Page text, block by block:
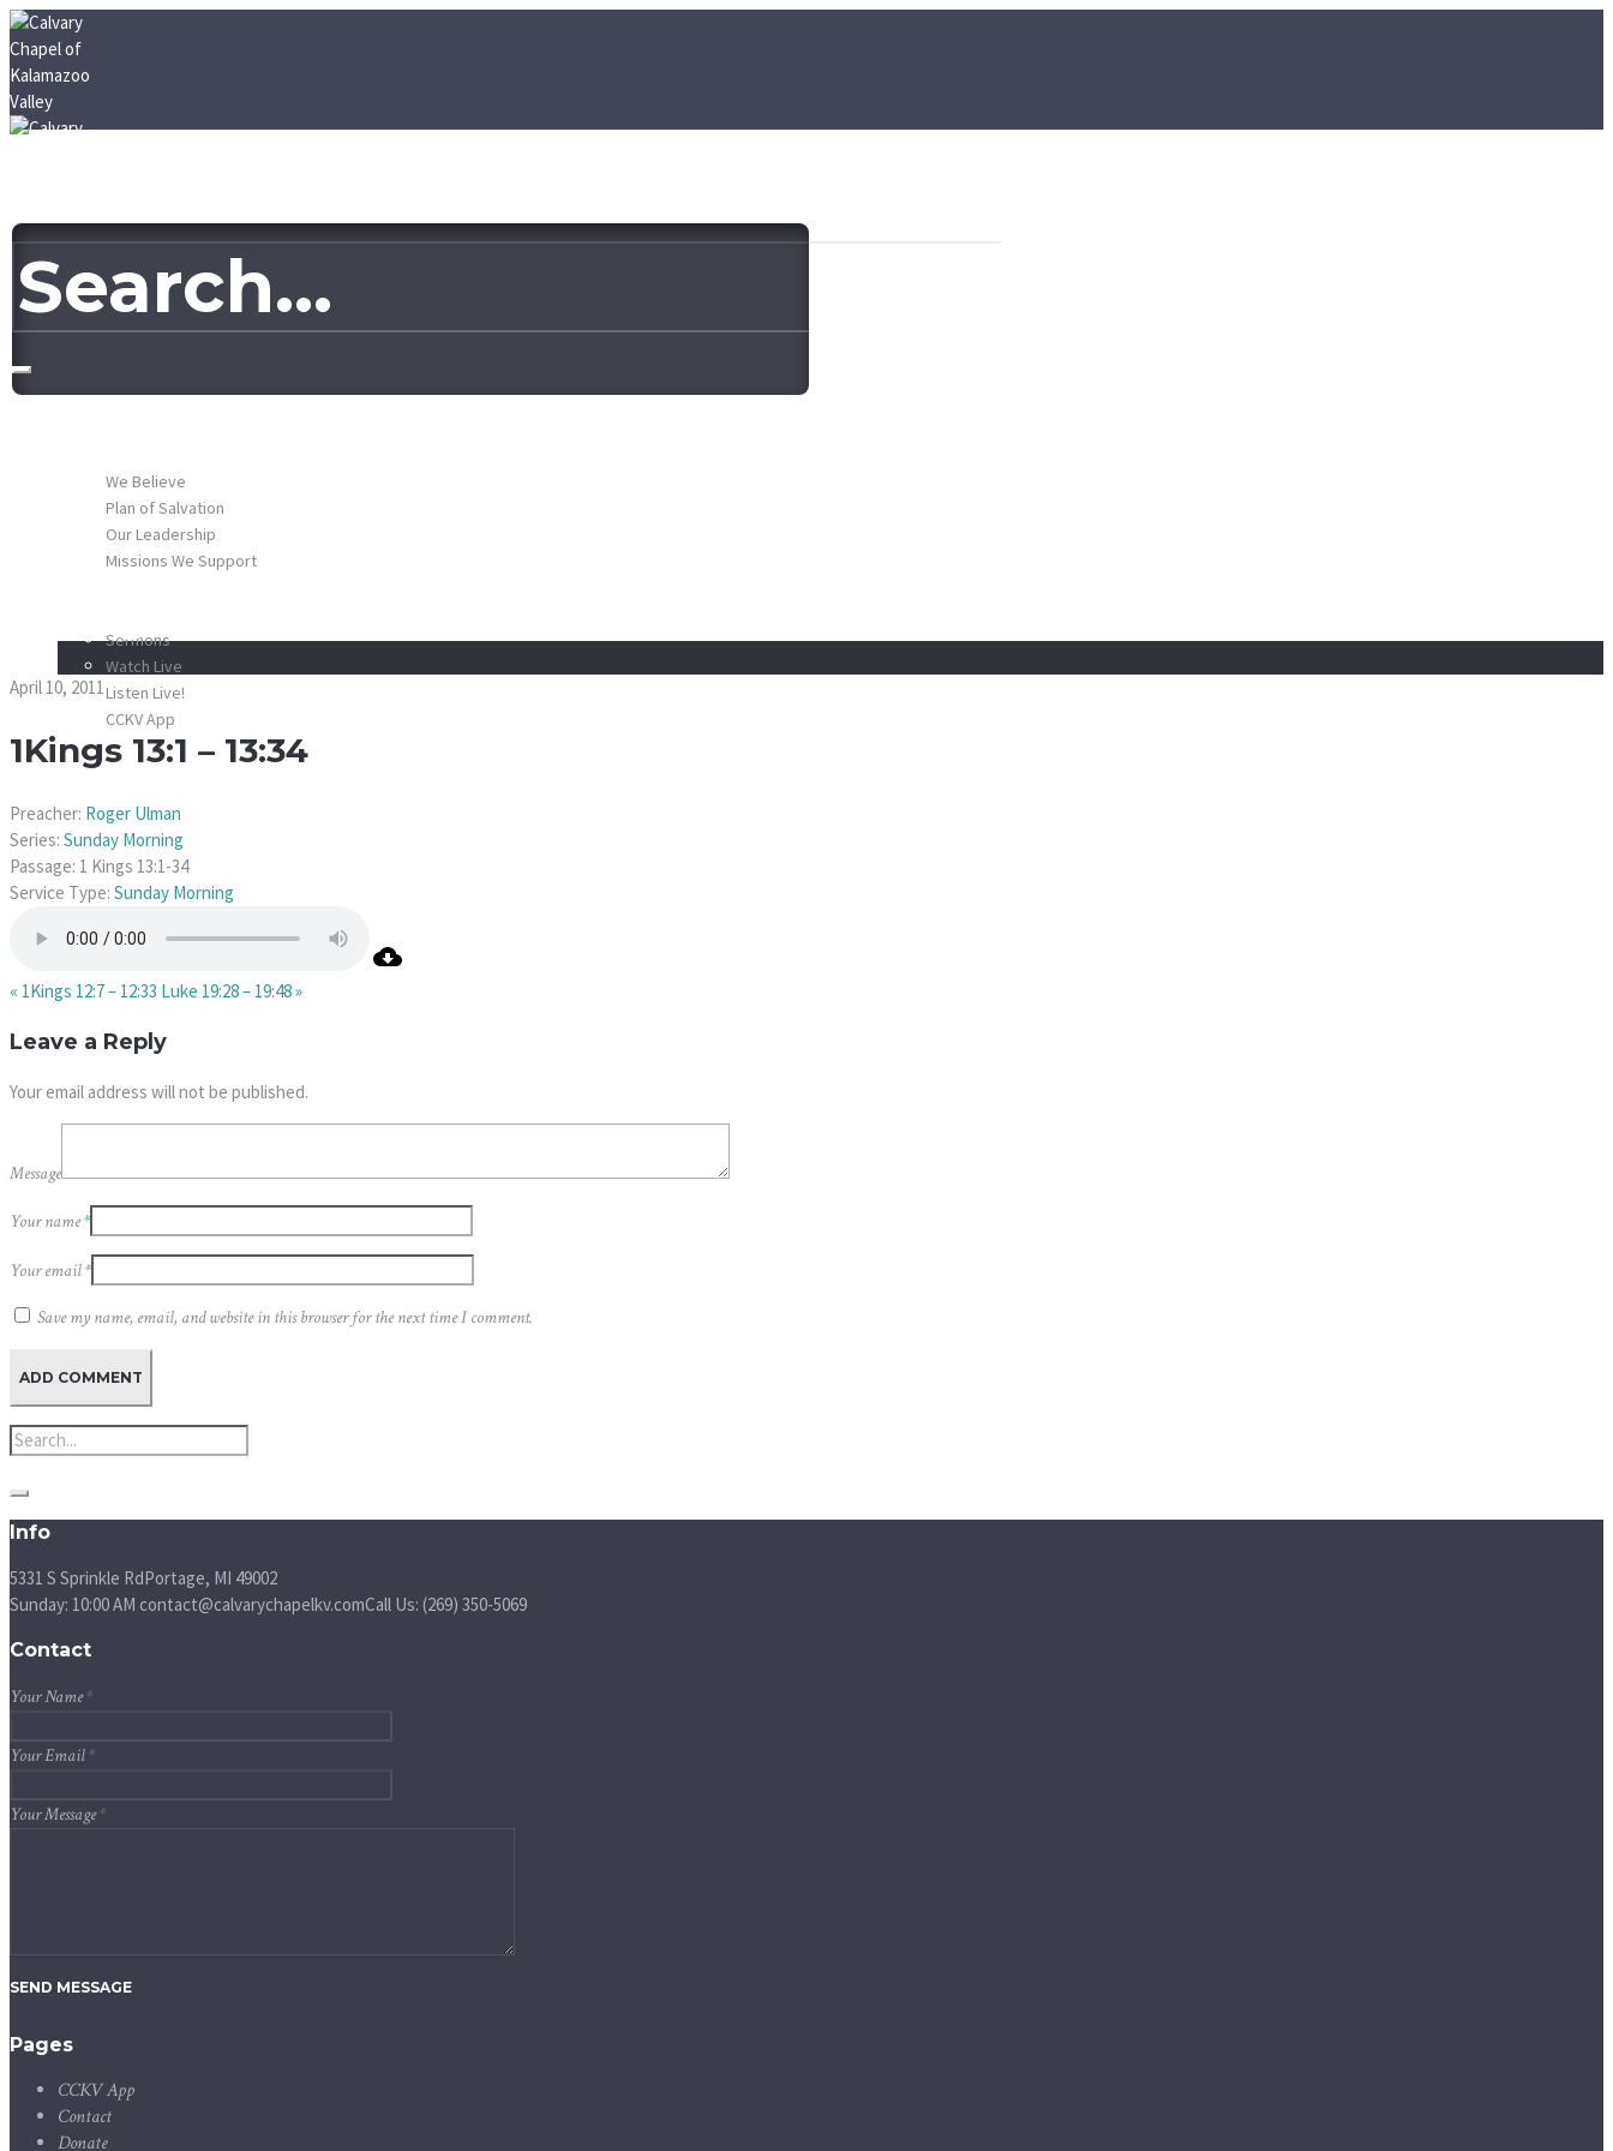
We Believe
Plan of Salvation
Our Leadership
Missions We Support
Sermons
Watch Live
Listen Live!
CCKV App
DONATE
CONTACT
April 10, 2011
1Kings 13:1 – 13:34
Preacher: Roger Ulman
Series: Sunday Morning
Passage: 1 Kings 13:1-34
Service Type: Sunday Morning
« 1Kings 12:7 – 12:33 Luke 19:28 – 19:48 »
Leave a Reply
Your email address will not be published.
Message
Your name*
Your email*
Save my name, email, and website in this browser for the next time I comment.
Info
5331 S Sprinkle RdPortage, MI 49002
Sunday: 10:00 AM contact@calvarychapelkv.comCall Us: (269) 350-5069
Contact
Your Name*
Your Email*
Your Message*
SEND MESSAGE
Pages
CCKV App
Contact
Donate